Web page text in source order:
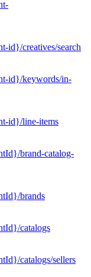
id}/creatives/search
id}/keywords/in-
id}/line-items
brand-catalog-
brands
catalogs
catalogs/sellers